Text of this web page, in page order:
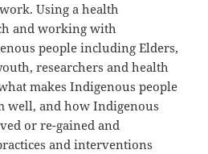
Using a health
and working with
people including Elders,
researchers and health
makes Indigenous people
well, and how Indigenous
or re-gained and
and interventions